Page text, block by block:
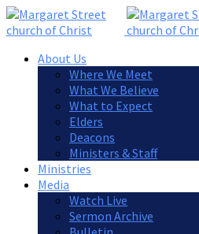
About Us
Where We Meet
What We Believe
What to Expect
Elders
Deacons
Ministers & Staff
Ministries
Media
Watch Live
Sermon Archive